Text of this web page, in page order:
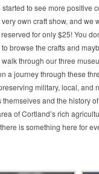
to see more positive
own craft show, and
for only $25! You
browse the crafts and
through our three
a journey through these
military, local, and
and the history
of Cortland’s rich
is something here for